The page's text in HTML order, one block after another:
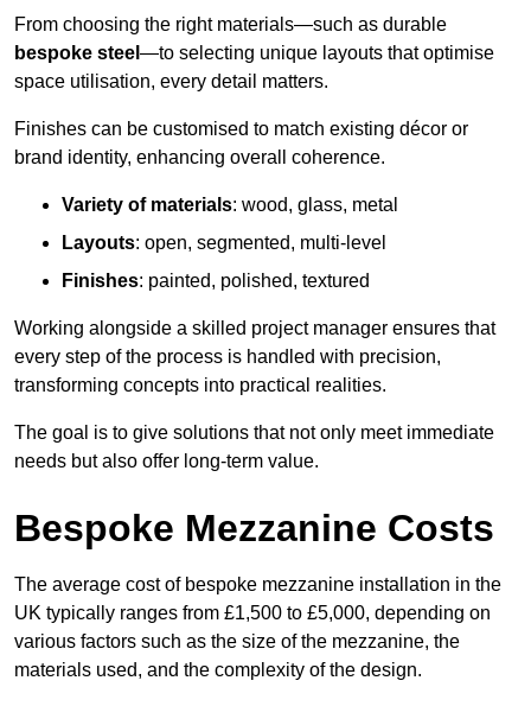
From choosing the right materials—such as durable
bespoke steel —to selecting unique layouts that optimise
space utilisation, every detail matters.
Finishes can be customised to match existing décor or
brand identity, enhancing overall coherence.
Variety of materials: wood, glass, metal
Layouts: open, segmented, multi-level
Finishes: painted, polished, textured
Working alongside a skilled project manager ensures that
every step of the process is handled with precision,
transforming concepts into practical realities.
The goal is to give solutions that not only meet immediate
needs but also offer long-term value.
Bespoke Mezzanine Costs
The average cost of bespoke mezzanine installation in the
UK typically ranges from £1,500 to £5,000, depending on
various factors such as the size of the mezzanine, the
materials used, and the complexity of the design.